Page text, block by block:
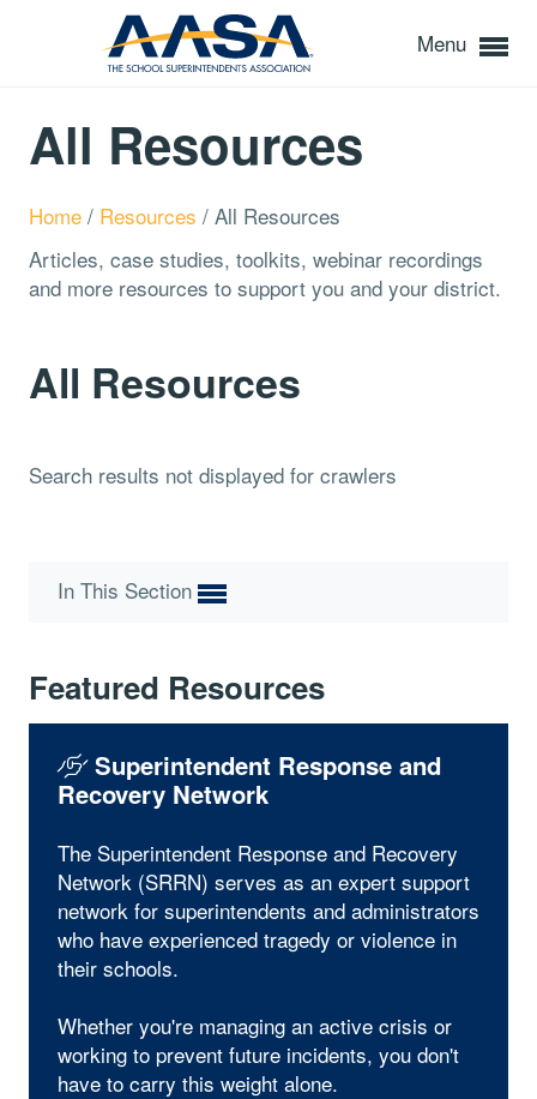
Menu
All Resources
Home / Resources / All Resources
Articles, case studies, toolkits, webinar recordings
and more resources to support you and your district.
All Resources
Search results not displayed for crawlers
In This Section
Featured Resources
Superintendent Response and
Recovery Network
The Superintendent Response and Recovery
Network (SRRN) serves as an expert support
network for superintendents and administrators
who have experienced tragedy or violence in
their schools.
Whether you're managing an active crisis or
working to prevent future incidents, you don't
have to carry this weight alone.